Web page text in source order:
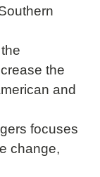
the
and
focuses
change,